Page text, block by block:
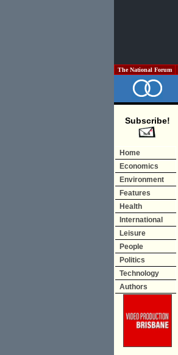
The National Forum
Subscribe!
Home
Economics
Environment
Features
Health
International
Leisure
People
Politics
Technology
Authors